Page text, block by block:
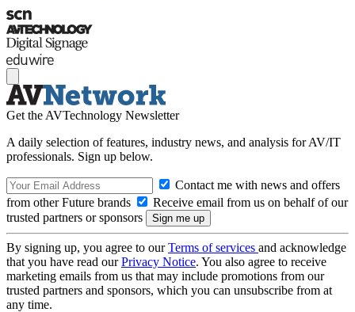
Get the AVTechnology Newsletter
A daily selection of features, industry news, and analysis for AV/IT
professionals. Sign up below.
Contact me with news and offers
from other Future brands
Receive email from us on behalf of our
trusted partners or sponsors
By signing up, you agree to ourTerms of services and acknowledge
that you have read ourPrivacy Notice. You also agree to receive
marketing emails from us that may include promotions from our
trusted partners and sponsors, which you can unsubscribe from at
any time.